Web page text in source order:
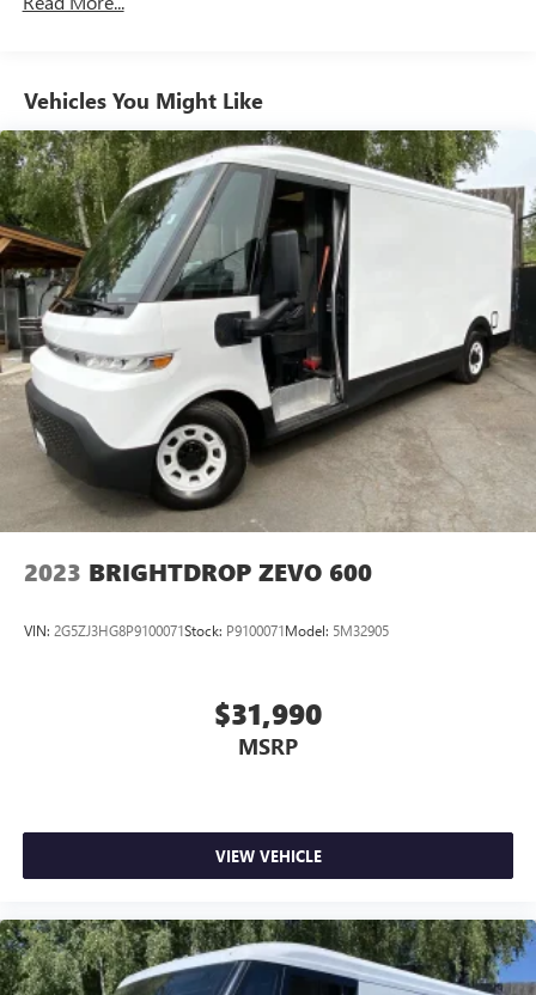
Vehicles You Might Like
2023 BRIGHTDROP ZEVO 600
VIN: 2G5ZJ3HG8P9100071Stock: P9100071Model: 5M32905
$31,990
MSRP
VIEW VEHICLE